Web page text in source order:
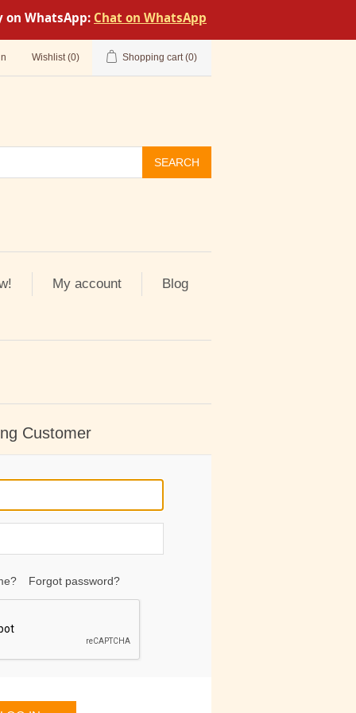
WhatsApp: Chat on WhatsApp
Wishlist (0) Shopping cart (0)
SEARCH
My account Blog
Customer
Forgot password?